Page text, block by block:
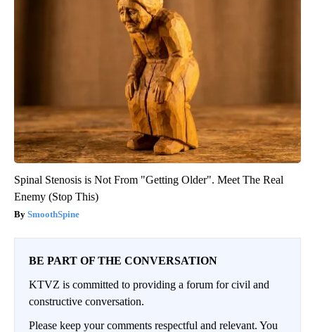
Spinal Stenosis is Not From "Getting Older". Meet The Real
Enemy (Stop This)
SmoothSpine
BE PART OF THE CONVERSATION
KTVZ is committed to providing a forum for civil and
constructive conversation.
Please keep your comments respectful and relevant. You